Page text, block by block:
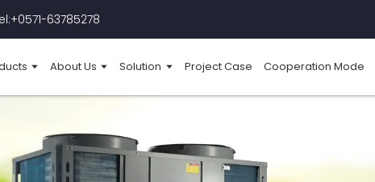
63785278
About Us Solution Project Case Cooperation Mode